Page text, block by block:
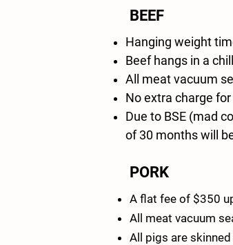
BEEF
Hanging weight
Beef hangs in a
All meat vacuum
No extra charge
Due to BSE (mad
of 30 months will
PORK
A flat fee of $350
All meat vacuum
All pigs are